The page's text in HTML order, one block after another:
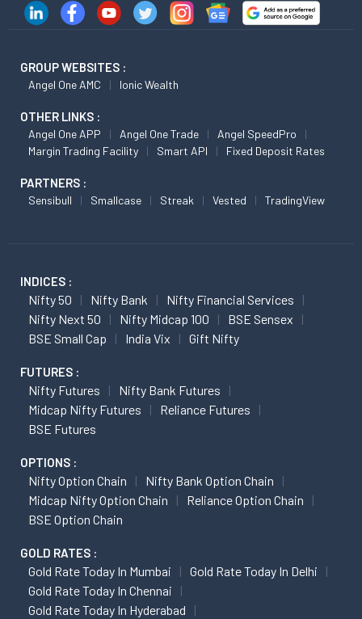
GROUP WEBSITES :
Angel One AMC Ionic Wealth
OTHER LINKS :
Angel One APP Angel One Trade
Angel SpeedPro
Margin Trading Facility
Smart API Fixed Deposit Rates
PARTNERS :
Sensibull Smallcase Streak Vested TradingView
INDICES :
Nifty 50 Nifty Bank
Nifty Financial Services
Nifty Next 50
Nifty Midcap 100
BSE Sensex
BSE Small Cap
India Vix Gift Nifty
FUTURES :
Nifty Futures
Nifty Bank Futures
Midcap Nifty Futures
Reliance Futures
BSE Futures
OPTIONS :
Nifty Option Chain
Nifty Bank Option Chain
Midcap Nifty Option Chain
Reliance Option Chain
BSE Option Chain
GOLD RATES :
Gold Rate Today In Mumbai
Gold Rate Today In Delhi
Gold Rate Today In Chennai
Gold Rate Today In Hyderabad